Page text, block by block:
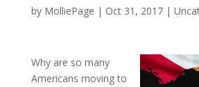
by MolliePage | Oct 31, 2017|
Why are so many
Americans moving to